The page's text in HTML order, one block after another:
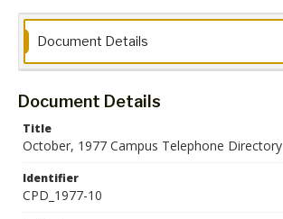
Document Details
Document Details
Title
October, 1977 Campus Telephone Directory
Identifier
CPD_1977-10